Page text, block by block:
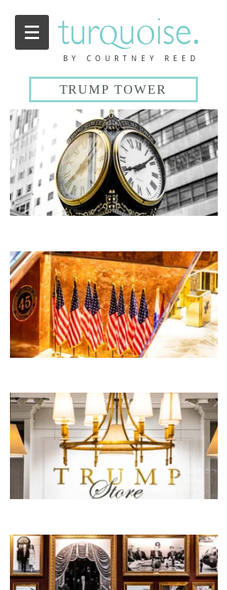
BY COURTNEY REED
TRUMP TOWER